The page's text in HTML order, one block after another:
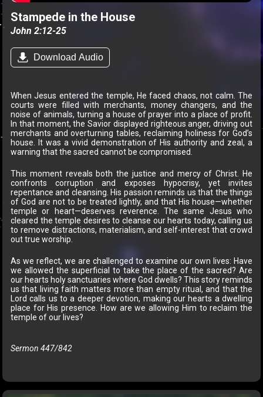
Stampede in the House
John 2:12-25
Download Audio
When Jesus entered the temple, He faced chaos, not calm. The
courts were filled with merchants, money changers, and the
noise of animals, turning a house of prayer into a place of profit.
In that moment, the Savior displayed righteous anger, driving out
merchants and overturning tables, reclaiming holiness for God’s
house. It was a vivid demonstration of His authority and zeal, a
warning that the sacred cannot be compromised.
This moment reveals both the justice and mercy of Christ. He
confronts corruption and exposes hypocrisy, yet invites
repentance and cleansing. His passion reminds us that the things
of God are not to be treated lightly, and that His house—whether
temple or heart—deserves reverence. The same Jesus who
cleared the temple desires to cleanse our hearts today, calling us
to remove distractions, materialism, and self-interest that crowd
out true worship.
As we reflect, we are challenged to examine our own lives: Have
we allowed the superficial to take the place of the sacred? Are
our hearts holy sanctuaries where God dwells? This story reminds
us that living faith matters more than empty ritual, and that the
Lord calls us to a deeper devotion, making our hearts a dwelling
place for His presence. How are we allowing Him to reclaim the
temple of our lives?
Sermon 447/842